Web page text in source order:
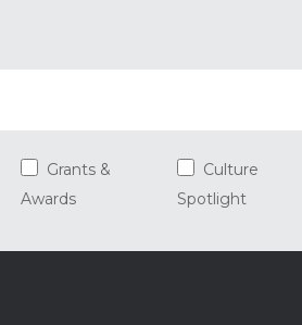
Grants &
Awards
Culture
Spotlight